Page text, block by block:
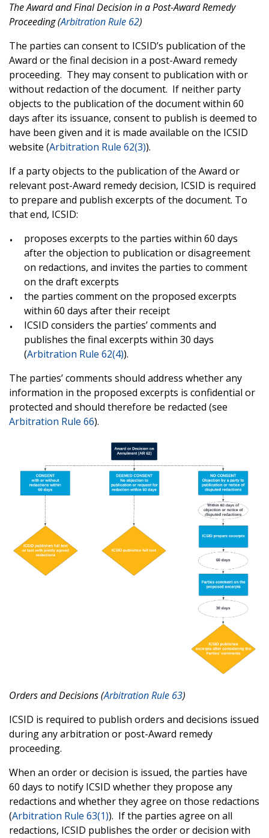
The Award and Final Decision in a Post-Award Remedy
Proceeding (Arbitration Rule 62)
The parties can consent to ICSID’s publication of the
Award or the final decision in a post-Award remedy
proceeding. They may consent to publication with or
without redaction of the document. If neither party
objects to the publication of the document within 60
days after its issuance, consent to publish is deemed to
have been given and it is made available on the ICSID
website (Arbitration Rule 62(3)).
If a party objects to the publication of the Award or
relevant post-Award remedy decision, ICSID is required
to prepare and publish excerpts of the document. To
that end, ICSID:
proposes excerpts to the parties within 60 days
after the objection to publication or disagreement
on redactions, and invites the parties to comment
on the draft excerpts
the parties comment on the proposed excerpts
within 60 days after their receipt
ICSID considers the parties’ comments and
publishes the final excerpts within 30 days
(Arbitration Rule 62(4)).
The parties’ comments should address whether any
information in the proposed excerpts is confidential or
protected and should therefore be redacted (see
Arbitration Rule 66).
Orders and Decisions (Arbitration Rule 63)
ICSID is required to publish orders and decisions issued
during any arbitration or post-Award remedy
proceeding.
When an order or decision is issued, the parties have
60 days to notify ICSID whether they propose any
redactions and whether they agree on those redactions
(Arbitration Rule 63(1)). If the parties agree on all
redactions, ICSID publishes the order or decision with